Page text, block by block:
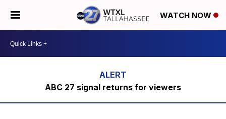
WATCH NOW
ABC 27 signal returns for viewers